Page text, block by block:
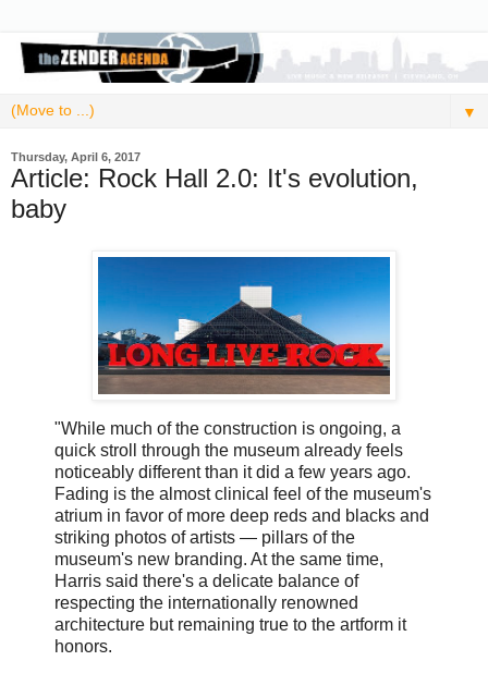
▼
Thursday, April 6, 2017
Article: Rock Hall 2.0: It's evolution,
baby
"While much of the construction is ongoing, a
quick stroll through the museum already feels
noticeably different than it did a few years ago.
Fading is the almost clinical feel of the museum's
atrium in favor of more deep reds and blacks and
striking photos of artists — pillars of the
museum's new branding. At the same time,
Harris said there's a delicate balance of
respecting the internationally renowned
architecture but remaining true to the artform it
honors.